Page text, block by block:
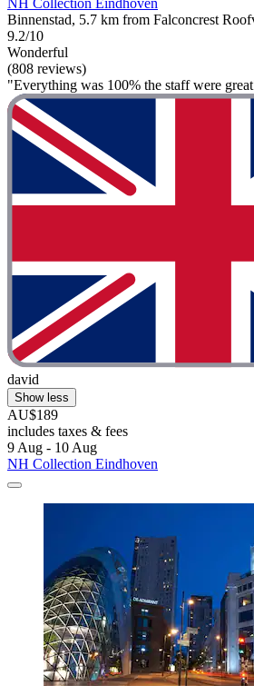
Binnenstad, 5.7 km from Falconcrest
9.2/10
Wonderful
(808 reviews)
"Everything was 100% the staff were
david
Show less
AU$189
includes taxes & fees
9 Aug - 10 Aug
NH Collection Eindhoven